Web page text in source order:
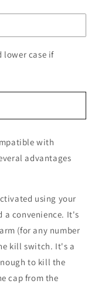
lower case if
with
advantages
using your
a convenience. It's
(for any number
kill switch. It's a
to kill the
cap from the